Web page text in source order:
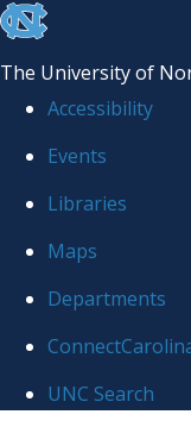
skip
the
global
The University of
Accessibility
Events
Libraries
Maps
Departments
UNC Search